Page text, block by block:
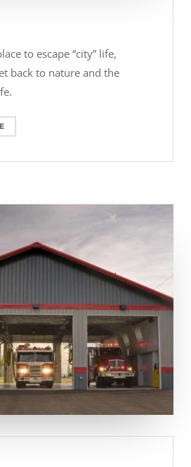
to escape “city” life,
back to nature and the